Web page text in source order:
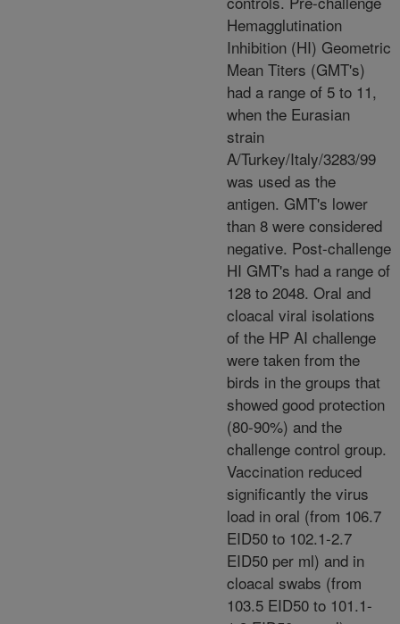
Hemagglutination
Inhibition (HI) Geometric
Mean Titers (GMT's)
had a range of 5 to 11,
when the Eurasian
strain
A/Turkey/Italy/3283/99
was used as the
antigen. GMT's lower
than 8 were considered
negative. Post-challenge
HI GMT's had a range of
128 to 2048. Oral and
cloacal viral isolations
of the HP AI challenge
were taken from the
birds in the groups that
showed good protection
(80-90%) and the
challenge control group.
Vaccination reduced
significantly the virus
load in oral (from 106.7
EID50 to 102.1-2.7
EID50 per ml) and in
cloacal swabs (from
103.5 EID50 to 101.1-